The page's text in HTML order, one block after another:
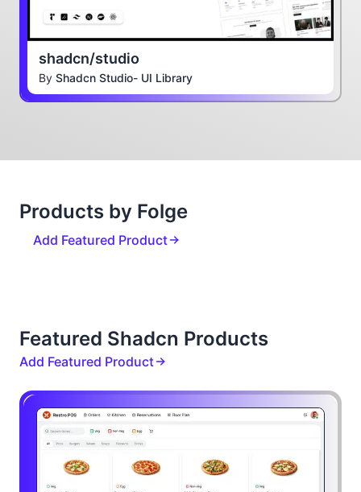
shadcn/studio
By Shadcn Studio- UI Library
Products by Folge
Add Featured Product
Featured Shadcn Products
Add Featured Product